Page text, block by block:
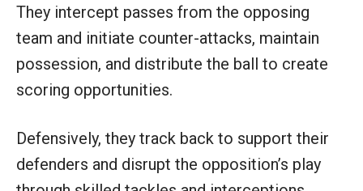
They intercept passes from the opposing
team and initiate counter-attacks, maintain
possession, and distribute the ball to create
scoring opportunities.
Defensively, they track back to support their
defenders and disrupt the opposition’s play